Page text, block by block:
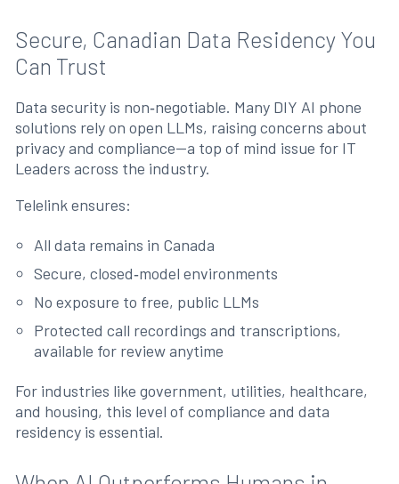
Secure, Canadian Data Residency You
Can Trust
Data security is non‑negotiable. Many DIY AI phone
solutions rely on open LLMs, raising concerns about
privacy and compliance—a top of mind issue for IT
Leaders across the industry.
Telelink ensures:
All data remains in Canada
Secure, closed‑model environments
No exposure to free, public LLMs
Protected call recordings and transcriptions,
available for review anytime
For industries like government, utilities, healthcare,
and housing, this level of compliance and data
residency is essential.